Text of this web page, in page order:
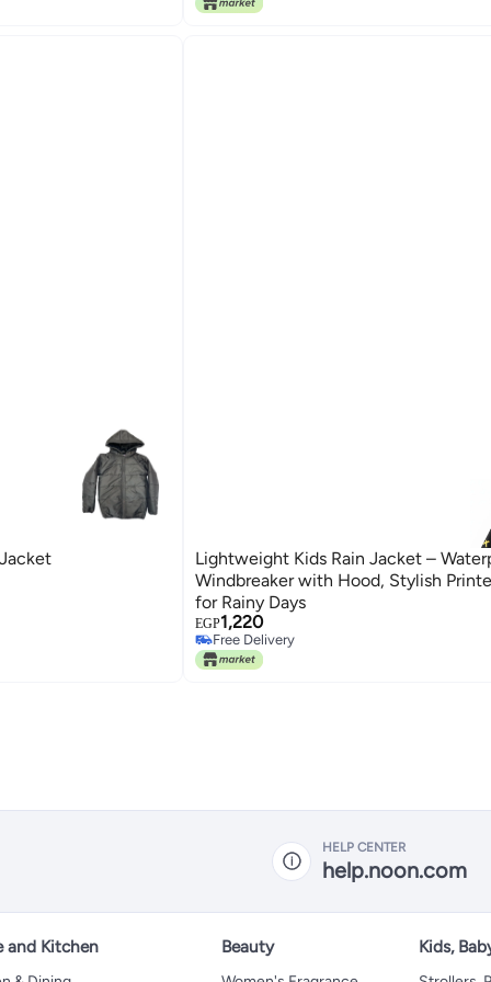
Lightweight Kids Rain Jacket –
Windbreaker with Hood, Stylish
for Rainy Days
EGP1,220
Free Delivery
Free Delivery
HELP CENTER
help.noon.com
and Kitchen Beauty Kids,